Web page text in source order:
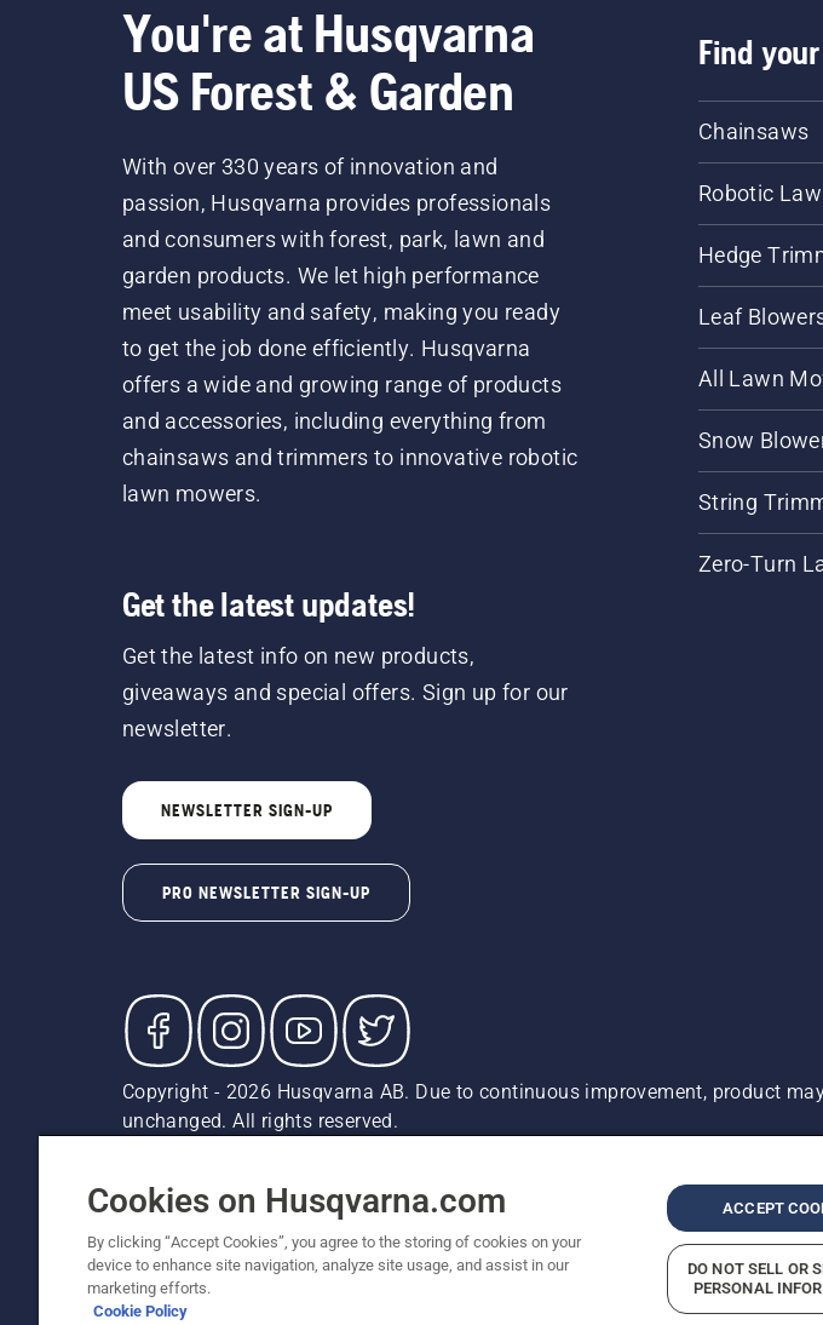
You're at Husqvarna
US Forest & Garden
With over 330 years of innovation and
passion, Husqvarna provides professionals
and consumers with forest, park, lawn and
garden products. We let high performance
meet usability and safety, making you ready
to get the job done efficiently. Husqvarna
offers a wide and growing range of products
and accessories, including everything from
chainsaws and trimmers to innovative robotic
lawn mowers.
Get the latest updates!
Get the latest info on new products,
giveaways and special offers. Sign up for our
newsletter.
NEWSLETTER SIGN-UP
PRO NEWSLETTER SIGN-UP
Find
Chainsaws
Robotic
Hedge
Leaf
All Lawn
Snow
String
Zero-Turn
Copyright - 2026 Husqvarna AB. Due to continuous improvement, product
unchanged. All rights reserved.
Report Suspected Violations
ADA Compliance ADA
Cookies on Husqvarna.com
By clicking “Accept Cookies”, you agree to the storing of cookies on your
device to enhance site navigation, analyze site usage, and assist in our
marketing efforts.
Cookie Policy
ACCEPT
DO NOT SELL OR
PERSONAL